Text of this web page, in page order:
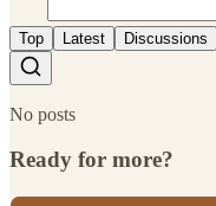
Top Latest Discussions
No posts
Ready for more?